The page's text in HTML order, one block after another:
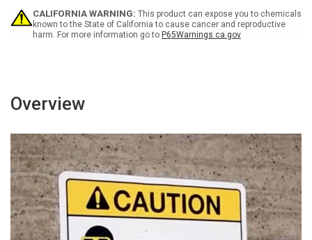
Sign
Sign
CALIFORNIA WARNING: This product can expose you to chemicals
known to the State of California to cause cancer and reproductive
harm. For more information go to P65Warnings.ca.gov
Overview